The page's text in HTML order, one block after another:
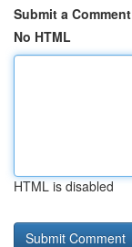
Submit a Comment
No HTML
HTML is disabled